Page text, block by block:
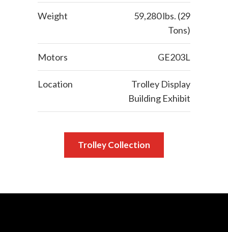
Weight
59,280 lbs. (29
Tons)
Motors GE203L
Location
Trolley Display
Building Exhibit
Trolley Collection